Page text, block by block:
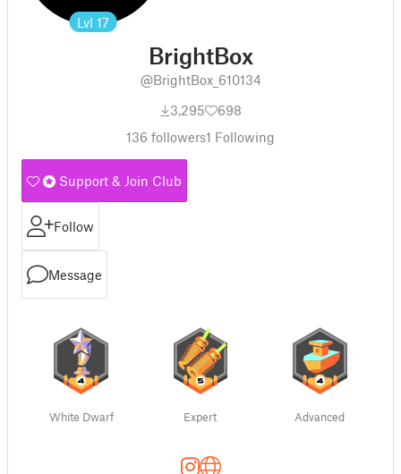
Lvl 17
BrightBox
@BrightBox_610134
3,295
698
136 followers1 Following
Support & Join Club
Follow
Message
White Dwarf Expert Advanced